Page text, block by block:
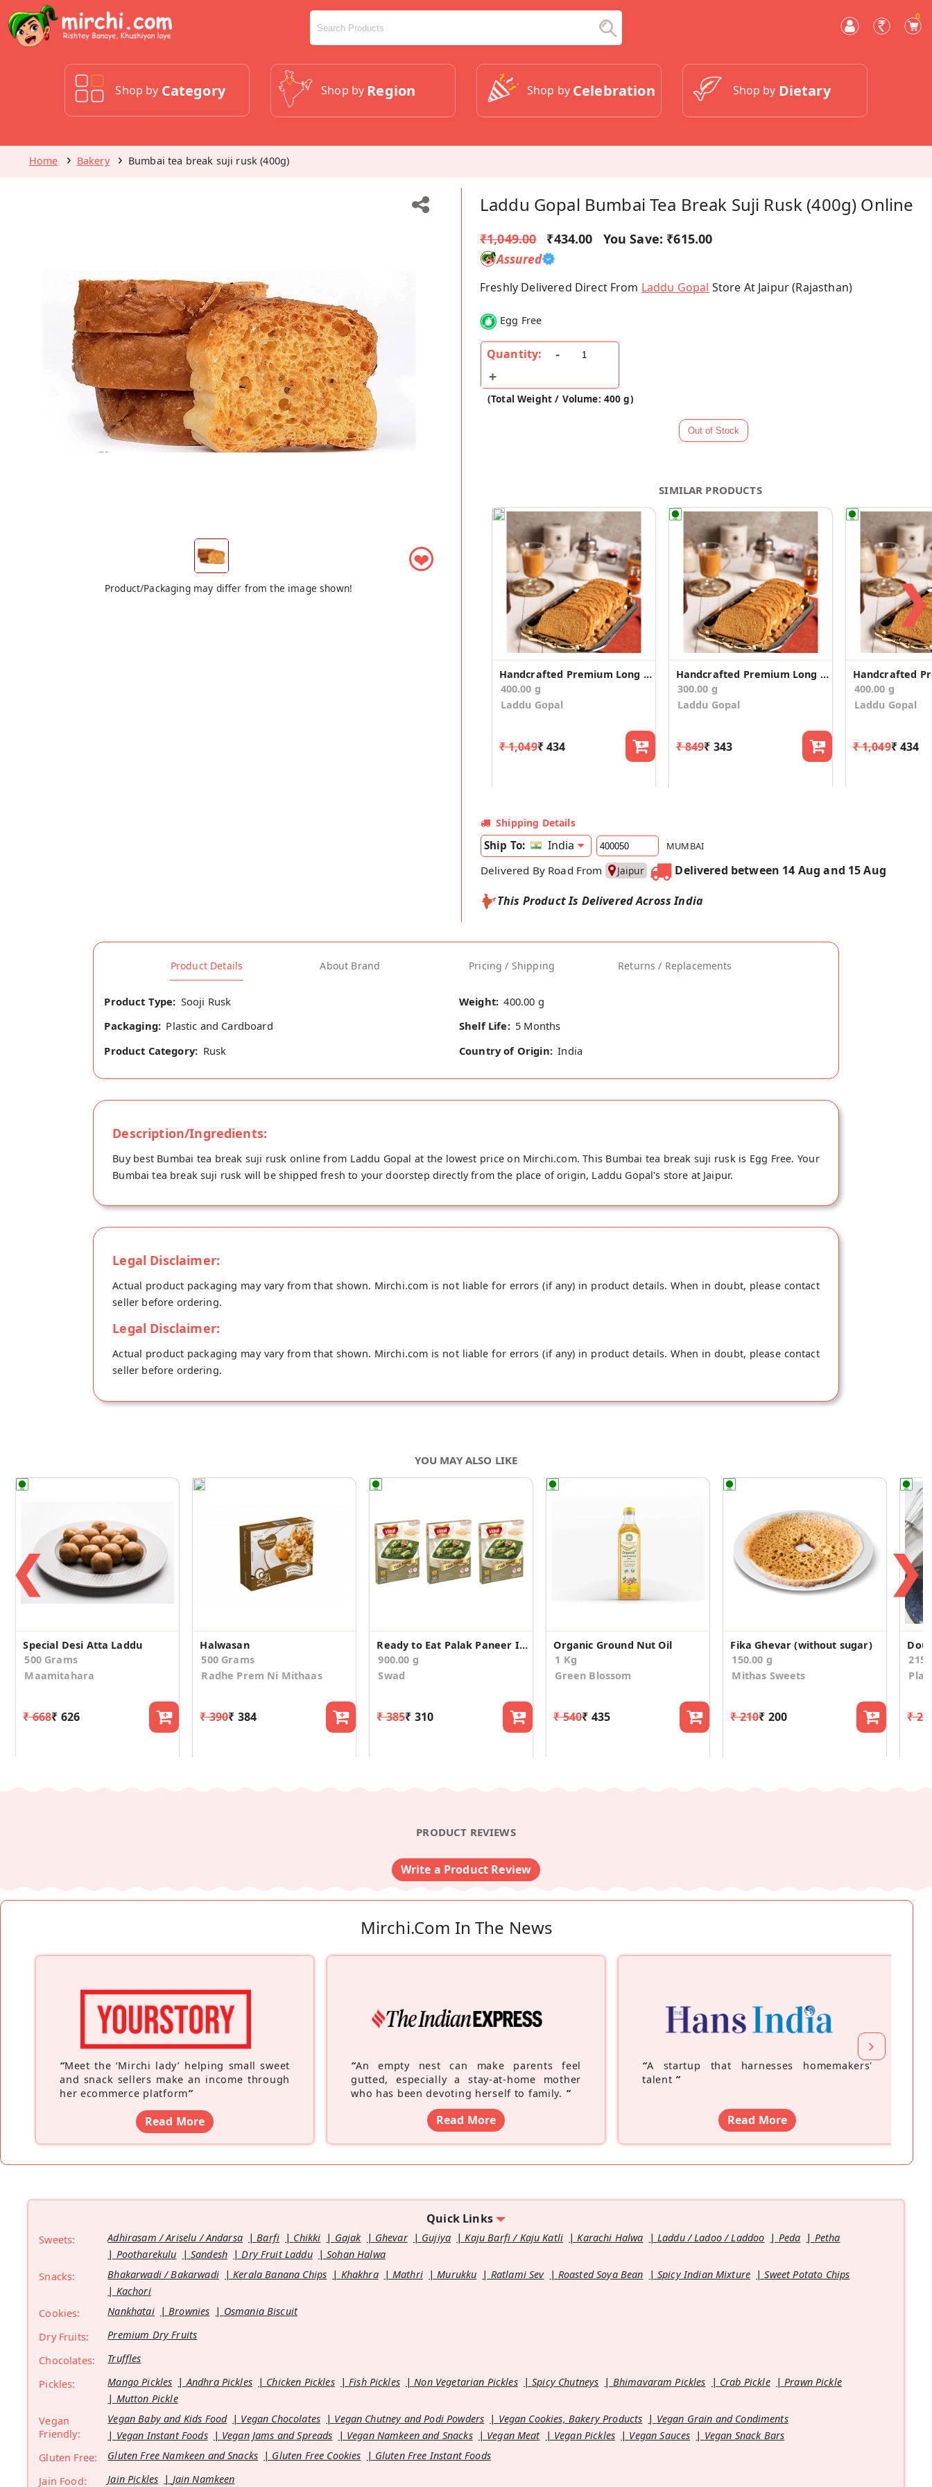
0
Shop by Category Shop by Region Shop by Celebration Shop by Dietary
Home Bakery Bumbai tea break suji rusk (400g)
❤
Product/Packaging may differ from the image shown!
Laddu Gopal Bumbai Tea Break Suji Rusk (400g) Online
₹1,049.00 ₹434.00 You Save: ₹615.00
Assured
Freshly Delivered Direct From Laddu Gopal Store At Jaipur (Rajasthan)
Egg Free
Quantity:
(Total Weight / Volume: 400 g)
SIMILAR PRODUCTS
Handcrafted Premium Long Suji Rusk/Toast (400g)
400.00 g
Laddu Gopal
₹ 1,049₹ 434
Handcrafted Premium Long Suji Rusk/Toast (300g)
300.00 g
Laddu Gopal
₹ 849₹ 343
400.00 g
Laddu Gopal
₹ 1,049₹ 434
❯
Shipping Details
Ship To: India MUMBAI
Delivered By Road From Jaipur
Delivered between 14 Aug and 15 Aug
This Product Is Delivered Across India
Product Details About Brand Pricing / Shipping Returns / Replacements
Product Type: Sooji Rusk Weight: 400.00 g
Packaging: Plastic and Cardboard Shelf Life: 5 Months
Product Category: Rusk Country of Origin: India
Description/Ingredients:
Buy best Bumbai tea break suji rusk online from Laddu Gopal at the lowest price on Mirchi.com. This Bumbai tea break suji rusk is Egg Free. Your
Bumbai tea break suji rusk will be shipped fresh to your doorstep directly from the place of origin, Laddu Gopal's store at Jaipur.
Legal Disclaimer:
Actual product packaging may vary from that shown. Mirchi.com is not liable for errors (if any) in product details. When in doubt, please contact
seller before ordering.
Legal Disclaimer:
Actual product packaging may vary from that shown. Mirchi.com is not liable for errors (if any) in product details. When in doubt, please contact
seller before ordering.
YOU MAY ALSO LIKE
❮
Special Desi Atta Laddu
500 Grams
Maamitahara
₹ 668₹ 626
Halwasan
500 Grams
Radhe Prem Ni Mithaas
₹ 390₹ 384
Ready to Eat Palak Paneer Instant Mix (Pack of 3)
900.00 g
Swad
₹ 385₹ 310
Organic Ground Nut Oil
1 Kg
Green Blossom
₹ 540₹ 435
Fika Ghevar (without sugar)
150.00 g
Mithas Sweets
₹ 210₹ 200
215
₹
❯
PRODUCT REVIEWS
Write a Product Review
Mirchi.com In The News
“Meet the ‘Mirchi lady’ helping small sweet
and snack sellers make an income through
her ecommerce platform”
Read More
“An empty nest can make parents feel
gutted, especially a stay-at-home mother
who has been devoting herself to family. ”
Read More
“A startup that harnesses homemakers'
talent ”
Read More
Quick Links
Sweets: Adhirasam / Ariselu / Andarsa Barfi Chikki Gajak Ghevar Gujiya Kaju Barfi / Kaju Katli Karachi Halwa Laddu / Ladoo / Laddoo Peda
Petha
Pootharekulu
Sandesh Dry Fruit Laddu
Sohan Halwa
Snacks:
Bhakarwadi / Bakarwadi Kerala Banana Chips Khakhra Mathri Murukku Ratlami Sev Roasted Soya Bean Spicy Indian Mixture
Sweet Potato Chips
Kachori
Cookies:
Nankhatai Brownies
Osmania Biscuit
Dry Fruits:
Premium Dry Fruits
Chocolates:
Truffles
Pickles:
Mango Pickles Andhra Pickles Chicken Pickles Fish Pickles Non Vegetarian Pickles Spicy Chutneys Bhimavaram Pickles Crab Pickle
Prawn Pickle
Mutton Pickle
Vegan
Friendly:
Vegan Baby and Kids Food Vegan Chocolates Vegan Chutney and Podi Powders Vegan Cookies, Bakery Products
Vegan Grain and Condiments
Vegan Instant Foods
Vegan Jams and Spreads Vegan Namkeen and Snacks Vegan Meat Vegan Pickles Vegan Sauces
Vegan Snack Bars
Gluten Free:
Gluten Free Namkeen and Snacks Gluten Free Cookies
Gluten Free Instant Foods
Jain Food:
Jain Pickles Jain Namkeen